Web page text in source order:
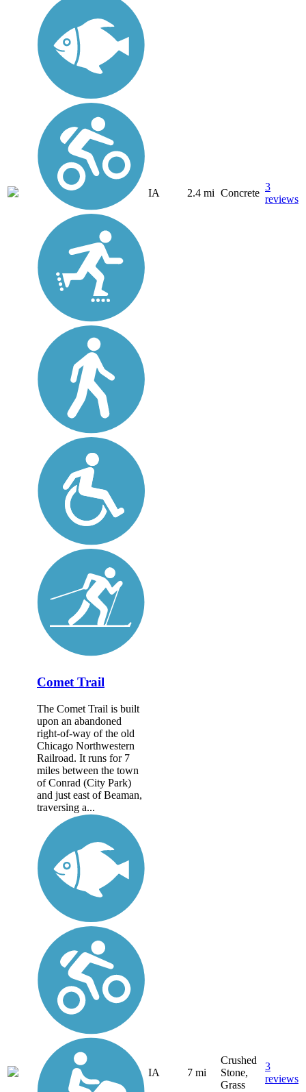
IA 2.4 mi Concrete
3
reviews
Comet Trail
The Comet Trail is built
upon an abandoned
right-of-way of the old
Chicago Northwestern
Railroad. It runs for 7
miles between the town
of Conrad (City Park)
and just east of Beaman,
traversing a...
IA 7 mi
Crushed
Stone,
Grass
3
reviews